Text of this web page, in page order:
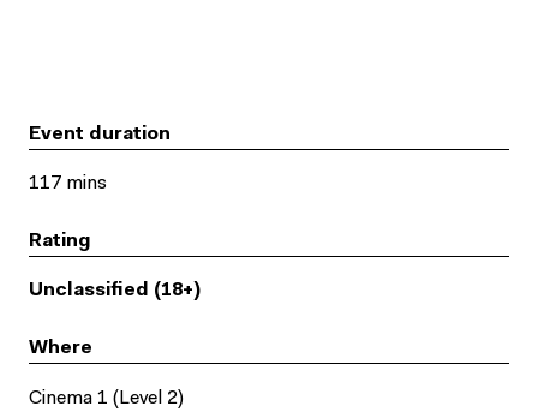
Event duration
117 mins
Rating
Unclassified (18+)
Where
Cinema 1 (Level 2)